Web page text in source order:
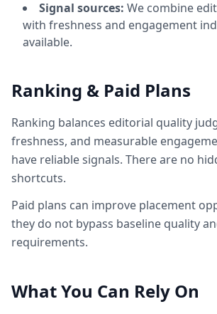
Signal sources: We combine
with freshness and engagement
available.
Ranking & Paid Plans
Ranking balances editorial quality
freshness, and measurable
have reliable signals. There are no
shortcuts.
Paid plans can improve placement
they do not bypass baseline quality
requirements.
What You Can Rely On